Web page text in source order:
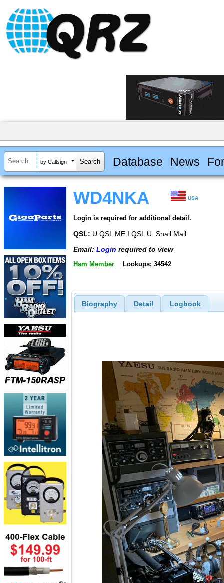
by Callsign Database News
WD4NKA USA
Login is required for additional detail.
QSL: U QSL ME I QSL U. Snail Mail.
Email: Login required to view
Ham Member Lookups: 34542
Biography Detail Logbook